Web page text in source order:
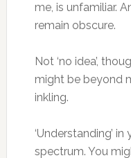
me, is unfamiliar.
remain obscure.
Not ‘no idea’,
might be beyond
inkling.
‘Understanding’
spectrum. You